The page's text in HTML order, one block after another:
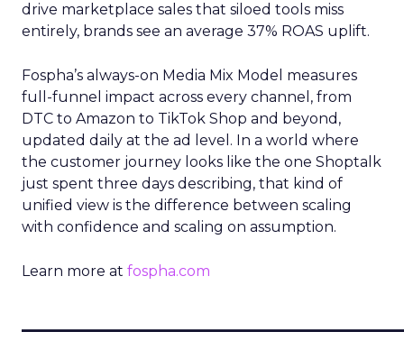
drive marketplace sales that siloed tools miss
entirely, brands see an average 37% ROAS uplift.
Fospha’s always-on Media Mix Model measures
full-funnel impact across every channel, from
DTC to Amazon to TikTok Shop and beyond,
updated daily at the ad level. In a world where
the customer journey looks like the one Shoptalk
just spent three days describing, that kind of
unified view is the difference between scaling
with confidence and scaling on assumption.
Learn more at fospha.com